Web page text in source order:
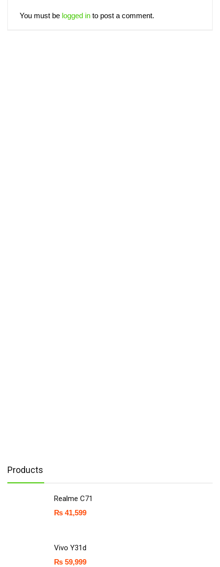
You must be logged in to post a comment.
Products
Realme C71
₨ 41,599
Vivo Y31d
₨ 59,999